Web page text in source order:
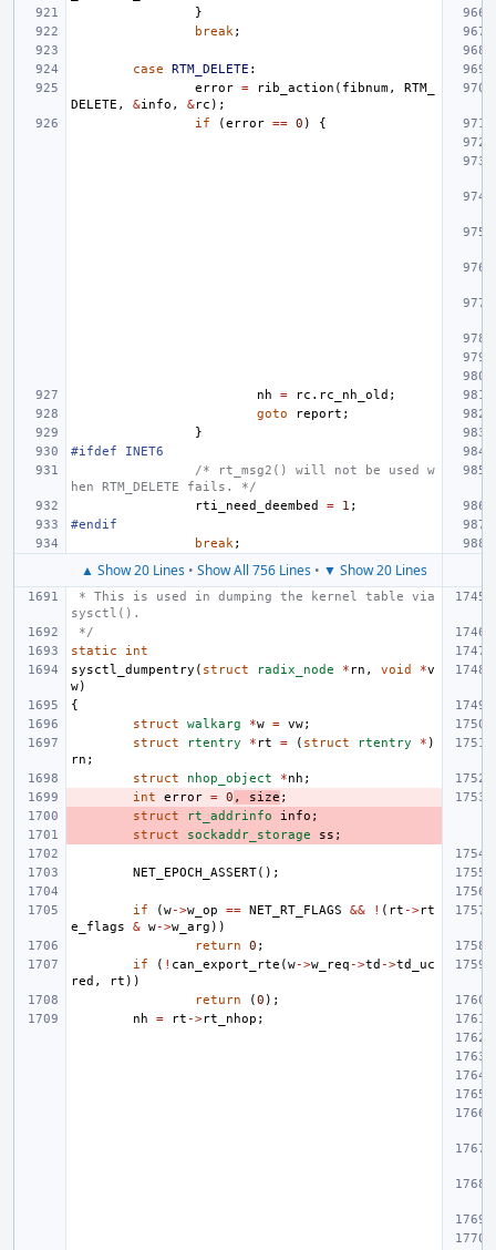
}
break;
case RTM_DELETE :
error = rib_action ( fibnum,
RTM_
DELETE , &info , &rc );
if
(error == 0 ) {
nh = rc . rc_nh_old ;
goto
report ;
}
#ifdef INET6
/* rt_msg2() will not be used w
hen RTM_DELETE fails. */
rti_need_deembed
= 1 ;
#endif
break;
▲ Show 20 Lines• Show All 756 Lines• ▼ Show 20 Lines
sysctl().
*/
static
int
sysctl_dumpentry ( struct radix_node * rn , void *v
w)
{
struct
walkarg *w = vw;
struct
rtentry * rt = ( struct rtentry * )
rn ;
struct
nhop_object *nh ;
int
error = 0 , size ;
struct
rt_addrinfo info ;
struct
sockaddr_storage ss ;
NET_EPOCH_ASSERT();
if (w->w_op == NET_RT_FLAGS && ! ( rt ->rt
e_flags
& w->w_arg ))
return
0 ;
if
( ! can_export_rte (w->w_req ->td ->td_uc
red , rt ))
return
(0 );
nh
= rt ->rt_nhop ;